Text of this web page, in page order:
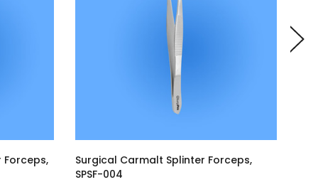
Forceps,
Surgical Carmalt Splinter Forceps,
SPSF-004